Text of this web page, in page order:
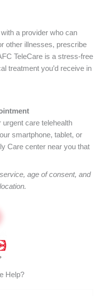
a provider who can
other illnesses, prescribe
TeleCare is a stress-free
treatment you’d receive in
care telehealth
smartphone, tablet, or
Care center near you that
age of consent, and
Help?